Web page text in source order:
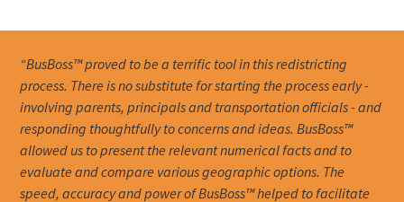
“BusBoss™ proved to be a terrific tool in this redistricting
process. There is no substitute for starting the process early -
involving parents, principals and transportation officials - and
responding thoughtfully to concerns and ideas. BusBoss™
allowed us to present the relevant numerical facts and to
evaluate and compare various geographic options. The
speed, accuracy and power of BusBoss™ helped to facilitate